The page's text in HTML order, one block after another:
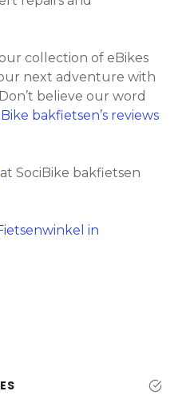
collection of eBikes
next adventure with
believe our word
bakfietsen’s reviews
at SociBike bakfietsen
in